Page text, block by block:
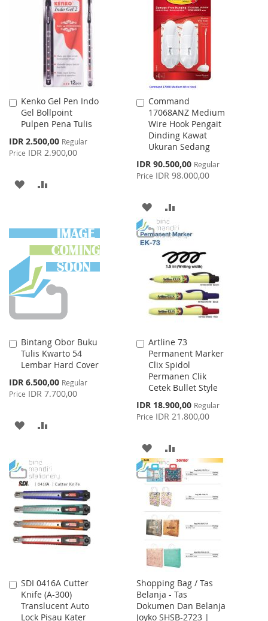
WISHCOMPARE
Kenko Gel Pen Indo
Gel Bollpoint
Pulpen Pena Tulis
Special
Price
IDR 2.500,00 Regular
Price IDR 2.900,00
Add
to
Cart
ADD
LIST
Command
17068ANZ Medium
Wire Hook Pengait
Dinding Kawat
Ukuran Sedang
Special
Price
IDR 90.500,00 Regular
Price IDR 98.000,00
Add
to
Cart
ADD
TO
WISH
LIST
TO
Bintang Obor Buku
Tulis Kwarto 54
Lembar Hard Cover
Special
Price
IDR 6.500,00 Regular
Price IDR 7.700,00
Add
to
Cart
ADD
WISH
LIST
COMPARE
Artline 73
Permanent Marker
Clix Spidol
Permanen Clik
Cetek Bullet Style
Special
Price
IDR 18.900,00 Regular
Price IDR 21.800,00
Add
to
Cart
ADD
TO
WISH
LIST
TO
SDI 0416A Cutter
Knife (A-300)
Translucent Auto
Lock Pisau Kater
Add
to
Cart
Shopping Bag / Tas
Belanja - Tas
Dokumen Dan Belanja
Joyko SHSB-2723 |